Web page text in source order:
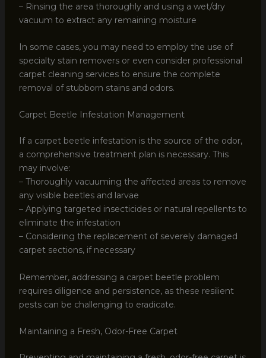
– Rinsing the area thoroughly and using a wet/dry
vacuum to extract any remaining moisture
In some cases, you may need to employ the use of
specialty stain removers or even consider professional
carpet cleaning services to ensure the complete
removal of stubborn stains and odors.
Carpet Beetle Infestation Management
If a carpet beetle infestation is the source of the odor,
a comprehensive treatment plan is necessary. This
may involve:
– Thoroughly vacuuming the affected areas to remove
any visible beetles and larvae
– Applying targeted insecticides or natural repellents to
eliminate the infestation
– Considering the replacement of severely damaged
carpet sections, if necessary
Remember, addressing a carpet beetle problem
requires diligence and persistence, as these resilient
pests can be challenging to eradicate.
Maintaining a Fresh, Odor-Free Carpet